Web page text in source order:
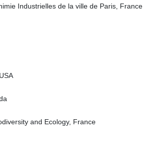
Industrielles de la ville de Paris, France
and Ecology, France